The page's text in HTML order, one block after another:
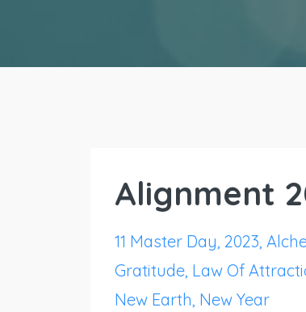
Alignment
11 Master Day 2023
Gratitude Law Of
New Earth New Year